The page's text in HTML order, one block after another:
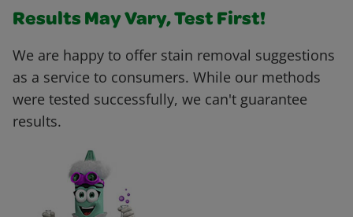
Results May Vary, Test First!
We are happy to offer stain removal suggestions
as a service to consumers. While our methods
were tested successfully, we can't guarantee
results.